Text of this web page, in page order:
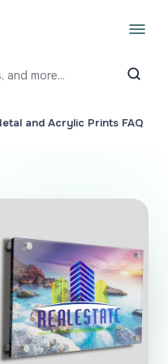
and Acrylic Prints FAQ